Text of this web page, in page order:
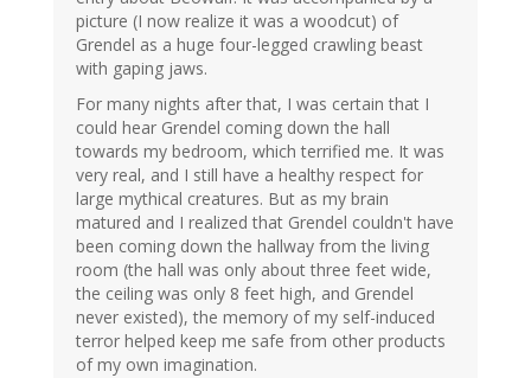
picture (I now realize it was a woodcut) of
Grendel as a huge four-legged crawling beast
with gaping jaws.
For many nights after that, I was certain that I
could hear Grendel coming down the hall
towards my bedroom, which terrified me. It was
very real, and I still have a healthy respect for
large mythical creatures. But as my brain
matured and I realized that Grendel couldn't have
been coming down the hallway from the living
room (the hall was only about three feet wide,
the ceiling was only 8 feet high, and Grendel
never existed), the memory of my self-induced
terror helped keep me safe from other products
of my own imagination.